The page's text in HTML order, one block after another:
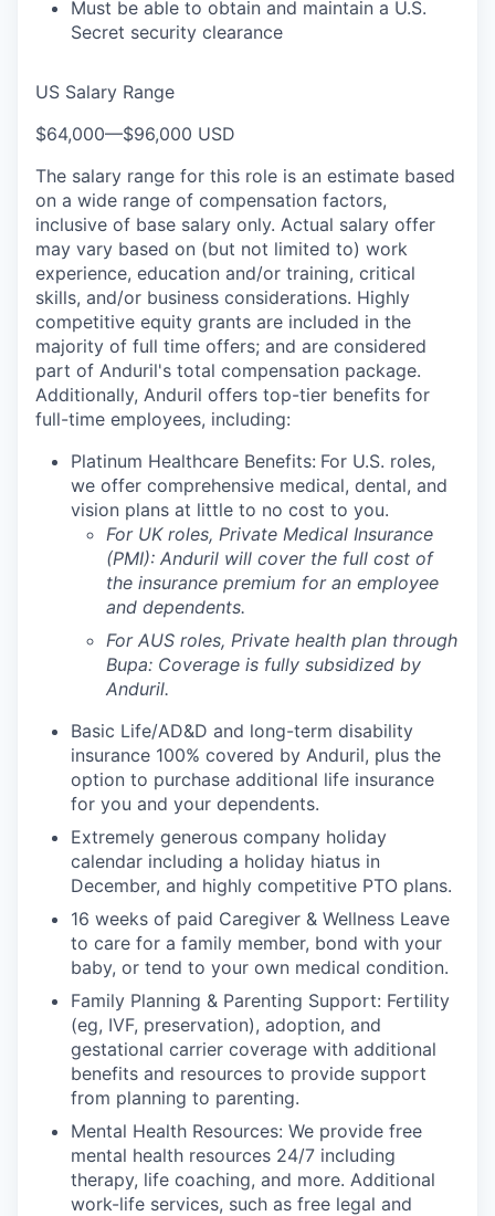
Must be able to obtain and maintain a U.S.
Secret security clearance
US Salary Range
$64,000—$96,000 USD
The salary range for this role is an estimate based
on a wide range of compensation factors,
inclusive of base salary only. Actual salary offer
may vary based on (but not limited to) work
experience, education and/or training, critical
skills, and/or business considerations. Highly
competitive equity grants are included in the
majority of full time offers; and are considered
part of Anduril's total compensation package.
Additionally, Anduril offers top-tier benefits for
full-time employees, including:
Platinum Healthcare Benefits: For U.S. roles,
we offer comprehensive medical, dental, and
vision plans at little to no cost to you.
For UK roles, Private Medical Insurance
(PMI): Anduril will cover the full cost of
the insurance premium for an employee
and dependents.
For AUS roles, Private health plan through
Bupa: Coverage is fully subsidized by
Anduril.
Basic Life/AD&D and long-term disability
insurance 100% covered by Anduril, plus the
option to purchase additional life insurance
for you and your dependents.
Extremely generous company holiday
calendar including a holiday hiatus in
December, and highly competitive PTO plans.
16 weeks of paid Caregiver & Wellness Leave
to care for a family member, bond with your
baby, or tend to your own medical condition.
Family Planning & Parenting Support: Fertility
(eg, IVF, preservation), adoption, and
gestational carrier coverage with additional
benefits and resources to provide support
from planning to parenting.
Mental Health Resources: We provide free
mental health resources 24/7 including
therapy, life coaching, and more. Additional
work-life services, such as free legal and